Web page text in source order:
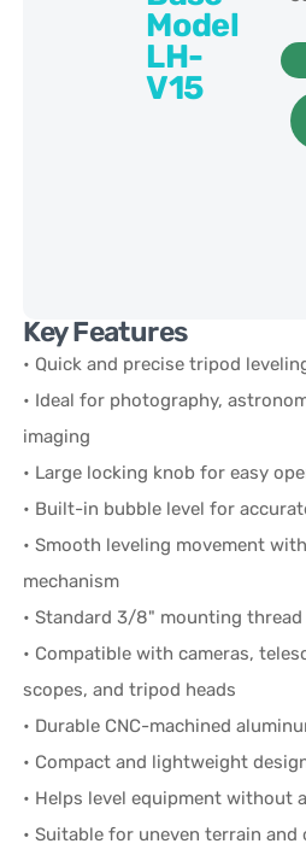
Model
LH-
V15
Key Features
• Quick and precise tripod
• Ideal for photography,
imaging
• Large locking knob for easy
• Built-in bubble level for
• Smooth leveling movement
mechanism
• Standard 3/8" mounting
• Compatible with cameras,
scopes, and tripod heads
• Durable CNC-machined
• Compact and lightweight
• Helps level equipment without
• Suitable for uneven terrain and